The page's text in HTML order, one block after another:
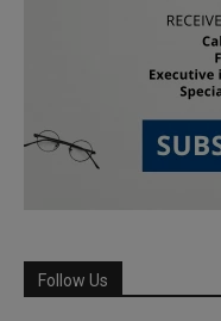
Follow Us